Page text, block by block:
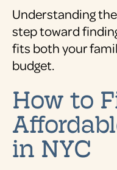
Understanding
step toward
fits both your
budget.
How to
in NYC